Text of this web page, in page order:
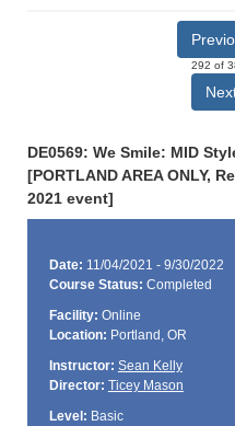
292 of
DE0569: We Smile: MID
[PORTLAND AREA ONLY,
2021 event]
Date: 11/04/2021 - 9/30/2022
Course Status: Completed
Facility: Online
Location: Portland, OR
Instructor: Sean Kelly
Director: Ticey Mason
Level: Basic